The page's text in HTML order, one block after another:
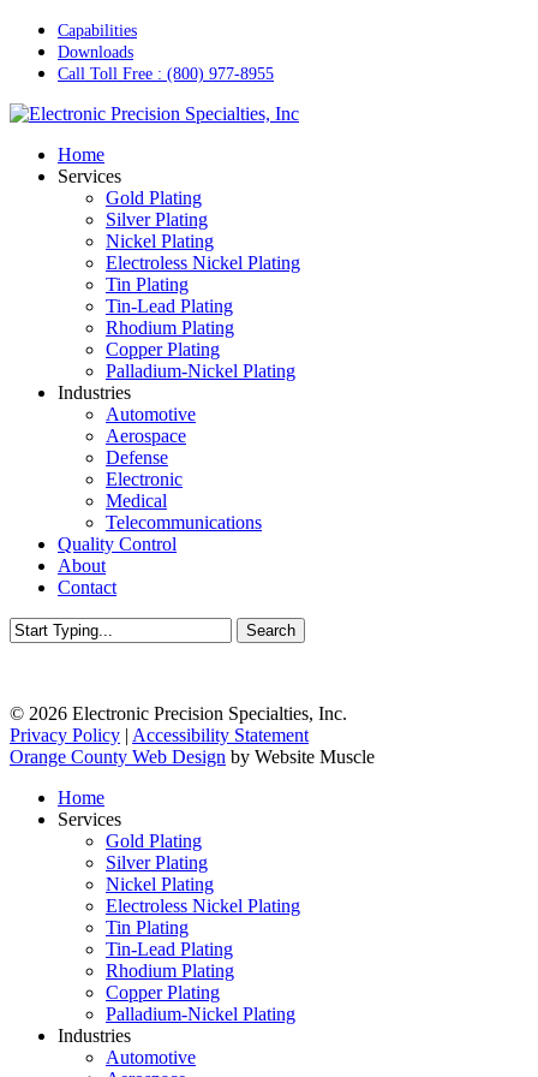
Skip
main
Capabilities
Downloads
Call Toll Free : (800) 977-8955
Menu
Home
Services
Gold Plating
Silver Plating
Nickel Plating
Electroless Nickel Plating
Tin Plating
Tin-Lead Plating
Rhodium Plating
Copper Plating
Palladium-Nickel Plating
Industries
Automotive
Aerospace
Defense
Electronic
Medical
Telecommunications
Quality Control
About
Contact
Search
© 2026 Electronic Precision Specialties, Inc.
Privacy Policy | Accessibility Statement
Orange County Web Design by Website Muscle
Close
Menu
Home
Services
Gold Plating
Silver Plating
Nickel Plating
Electroless Nickel Plating
Tin Plating
Tin-Lead Plating
Rhodium Plating
Copper Plating
Palladium-Nickel Plating
Industries
Automotive